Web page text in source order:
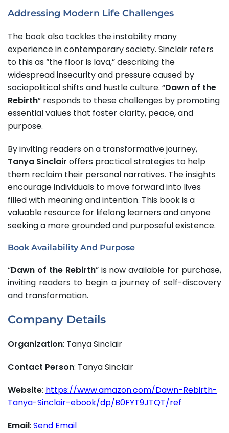
Addressing Modern Life Challenges
The book also tackles the instability many
experience in contemporary society. Sinclair refers
to this as “the floor is lava,” describing the
widespread insecurity and pressure caused by
sociopolitical shifts and hustle culture. “Dawn of the
Rebirth” responds to these challenges by promoting
essential values that foster clarity, peace, and
purpose.
By inviting readers on a transformative journey,
Tanya Sinclair offers practical strategies to help
them reclaim their personal narratives. The insights
encourage individuals to move forward into lives
filled with meaning and intention. This book is a
valuable resource for lifelong learners and anyone
seeking a more grounded and purposeful existence.
Book Availability And Purpose
“Dawn of the Rebirth” is now available for purchase,
inviting readers to begin a journey of self-discovery
and transformation.
Company Details
Organization: Tanya Sinclair
Contact Person: Tanya Sinclair
Website: https://www.amazon.com/Dawn-Rebirth-
Tanya-Sinclair-ebook/dp/B0FYT9JTQT/ref
Email: Send Email